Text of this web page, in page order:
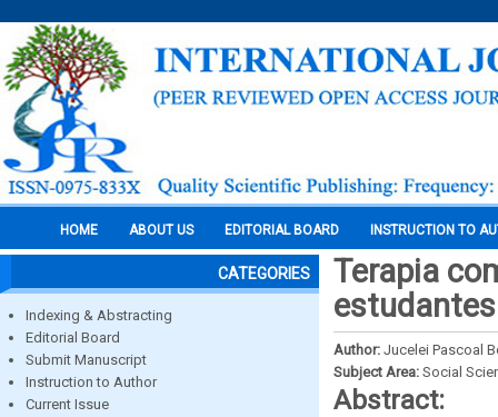
HOME ABOUT US EDITORIAL BOARD INSTRUCTION TO
CATEGORIES
Indexing & Abstracting
Editorial Board
Submit Manuscript
Instruction to Author
Current Issue
Terapia
Author: Jucelei Pascoal
Subject Area: Social
Abstract: